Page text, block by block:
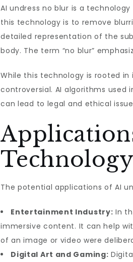
AI undress no blur is a
this technology is to remove
detailed representation of the
body. The term “no blur”
While this technology is rooted
controversial. AI algorithms
can lead to legal and ethical
Technology
The potential applications of AI
Entertainment Industry: In
immersive content. It can help
of an image or video were
Digital Art and Gaming: